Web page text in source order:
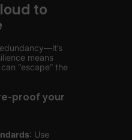
to
means
“escape” the
proof your
: Use